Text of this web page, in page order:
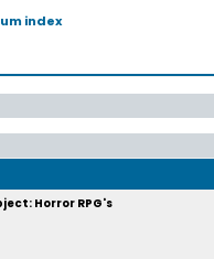
index
Horror RPG's